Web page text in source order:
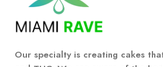
Our specialty is creating cakes